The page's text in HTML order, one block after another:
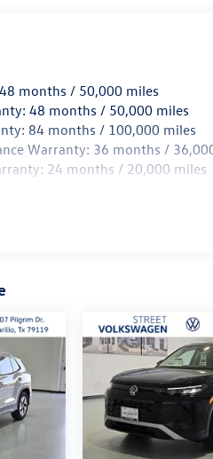
months / 50,000 miles
48 months / 50,000 miles
84 months / 100,000 miles
Warranty: 36 months /
24 months / 20,000 miles